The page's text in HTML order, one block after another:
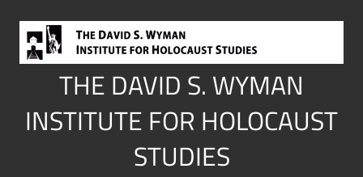
content
THE DAVID S. WYMAN
INSTITUTE FOR HOLOCAUST
STUDIES